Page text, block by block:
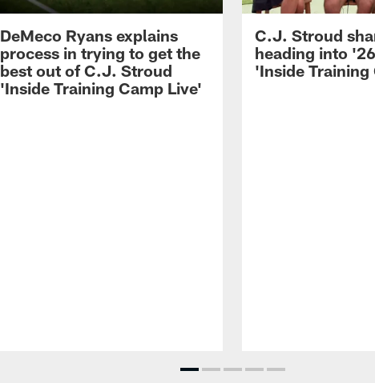
DeMeco Ryans explains
process in trying to get the
best out of C.J. Stroud
'Inside Training Camp Live'
C.J. Stroud
heading into
'Inside Training